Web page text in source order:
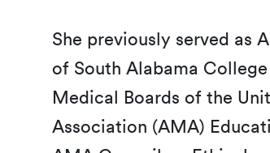
She previously served as
of South Alabama
Medical Boards of the
Association (AMA)